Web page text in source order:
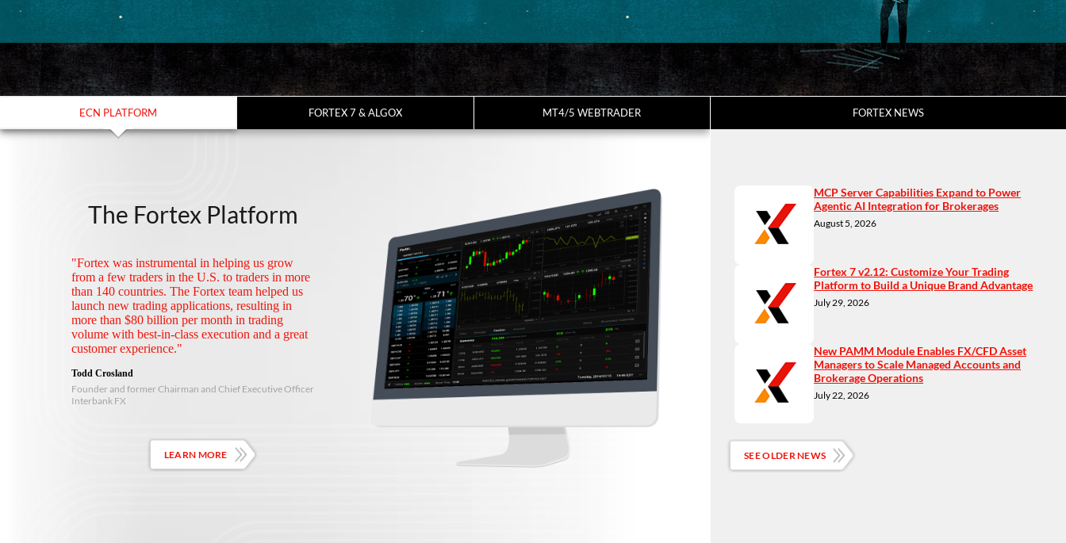
ECN PLATFORM FORTEX 7 & ALGOX MT4/5 WEBTRADER
The Fortex Platform
"Fortex was instrumental in helping us grow
from a few traders in the U.S. to traders in more
than 140 countries. The Fortex team helped us
launch new trading applications, resulting in
more than $80 billion per month in trading
volume with best-in-class execution and a great
customer experience."
Todd Crosland
Founder and former Chairman and Chief Executive Officer
Interbank FX
LEARN MORE
FORTEX NEWS
MCP Server Capabilities Expand to Power
Agentic AI Integration for Brokerages
August 5, 2026
Fortex 7 v2.12: Customize Your Trading
Platform to Build a Unique Brand Advantage
July 29, 2026
New PAMM Module Enables FX/CFD Asset
Managers to Scale Managed Accounts and
Brokerage Operations
July 22, 2026
SEE OLDER NEWS